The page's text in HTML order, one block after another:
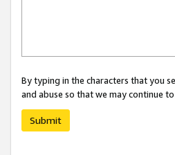
By typing in the characters that you
and abuse so that we may continue
Submit